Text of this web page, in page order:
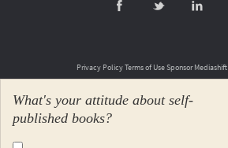
Privacy PolicyTerms of UseSponsor Mediashift
What's your attitude about self-
published books?